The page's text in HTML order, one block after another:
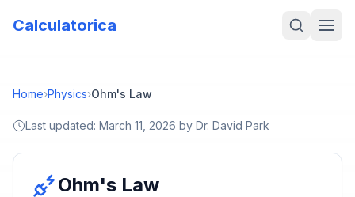
Calculatorica
Home›Physics›Ohm's Law
Last updated: March 11, 2026 by Dr. David Park
Ohm's Law